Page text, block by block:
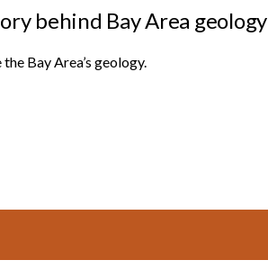
behind Bay Area geology
Bay Area’s geology.